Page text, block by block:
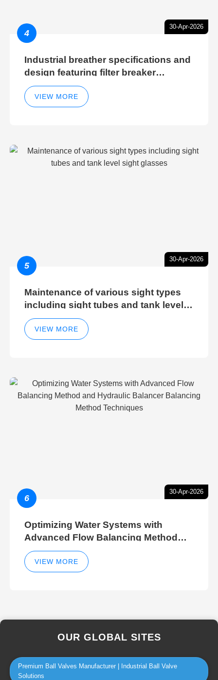
30-Apr-2026
4
Industrial breather specifications and
design featuring filter breaker
technology for hydraulic breather
cleaning efficiency
VIEW MORE
30-Apr-2026
5
Maintenance of various sight types
including sight tubes and tank level
sight glasses
VIEW MORE
30-Apr-2026
6
Optimizing Water Systems with
Advanced Flow Balancing Method
and Hydraulic Balancer Balancing
Method Techniques
VIEW MORE
OUR GLOBAL SITES
Premium Ball Valves Manufacturer | Industrial Ball Valve
Solutions